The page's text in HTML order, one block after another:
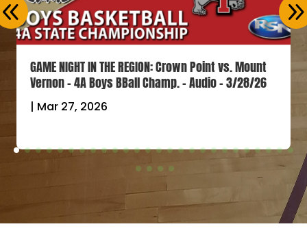
GAME NIGHT IN THE REGION: Crown Point vs. Mount
Vernon – 4A Boys BBall Champ. – Audio – 3/28/26
| Mar 27, 2026